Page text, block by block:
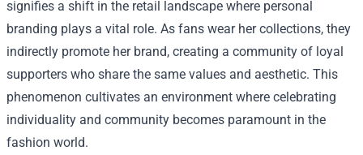
signifies a shift in the retail landscape where personal
branding plays a vital role. As fans wear her collections, they
indirectly promote her brand, creating a community of loyal
supporters who share the same values and aesthetic. This
phenomenon cultivates an environment where celebrating
individuality and community becomes paramount in the
fashion world.